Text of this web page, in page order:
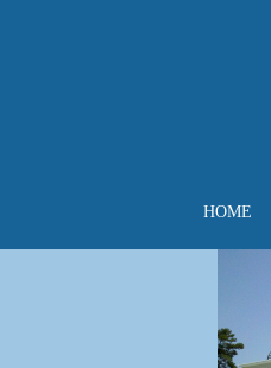
HOME